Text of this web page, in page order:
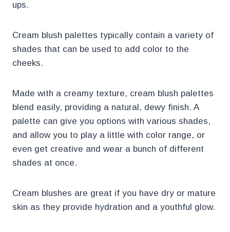
ups.
Cream blush palettes typically contain a variety of
shades that can be used to add color to the
cheeks.
Made with a creamy texture, cream blush palettes
blend easily, providing a natural, dewy finish. A
palette can give you options with various shades,
and allow you to play a little with color range, or
even get creative and wear a bunch of different
shades at once.
Cream blushes are great if you have dry or mature
skin as they provide hydration and a youthful glow.